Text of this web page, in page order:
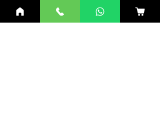
iPhone X, iPhone 8 Plus, iPhone 8.